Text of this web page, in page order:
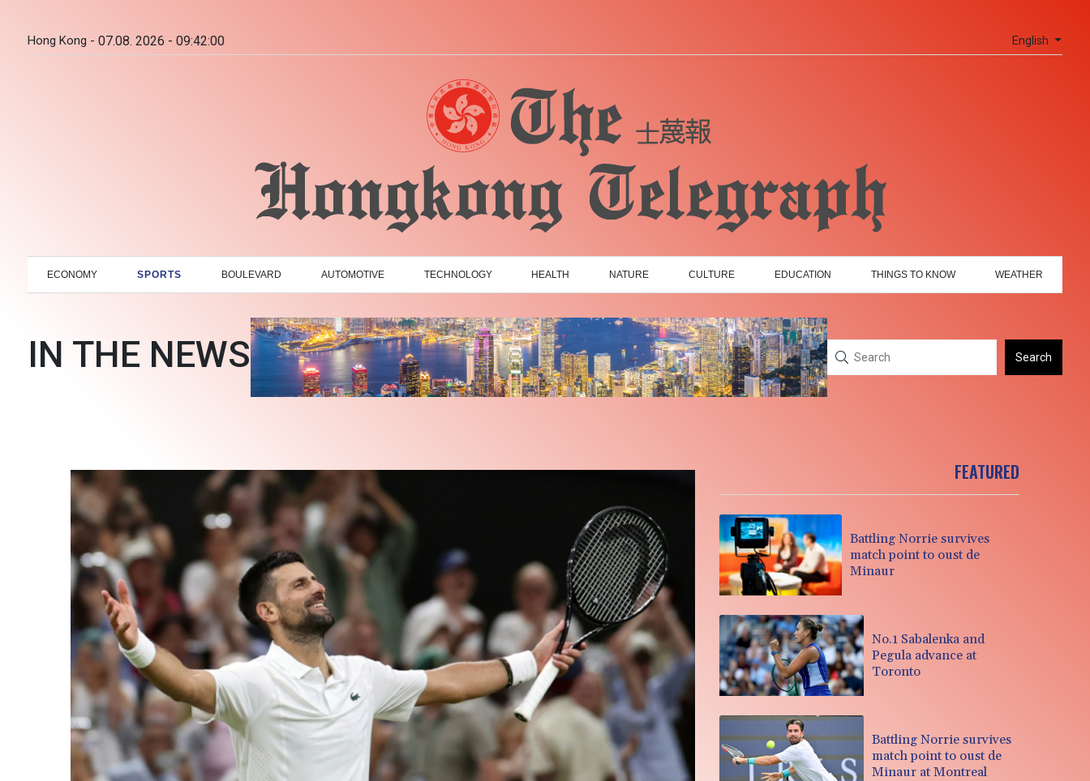
Hong Kong - 07.08. 2026 - 09:42:01 English
ECONOMY SPORTS BOULEVARD AUTOMOTIVE TECHNOLOGY HEALTH NATURE CULTURE EDUCATION THINGS TO KNOW WEATHER
IN THE NEWS Search
FEATURED
Battling Norrie survives
match point to oust de
Minaur
No.1 Sabalenka and
Pegula advance at
Toronto
Battling Norrie survives
match point to oust de
Minaur at Montreal